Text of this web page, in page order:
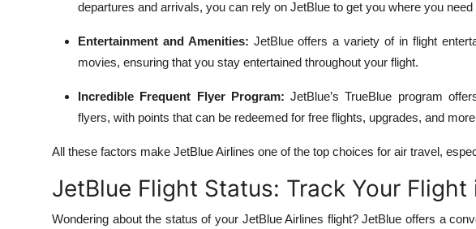
departures and arrivals, you can rely on JetBlue to get you where you need
Entertainment and Amenities: JetBlue offers a variety of in flight
movies, ensuring that you stay entertained throughout your flight.
Incredible Frequent Flyer Program: JetBlue’s TrueBlue program
flyers, with points that can be redeemed for free flights, upgrades, and
All these factors make JetBlue Airlines one of the top choices for air travel,
JetBlue Flight Status: Track Your Flight
Wondering about the status of your JetBlue Airlines flight? JetBlue offers a